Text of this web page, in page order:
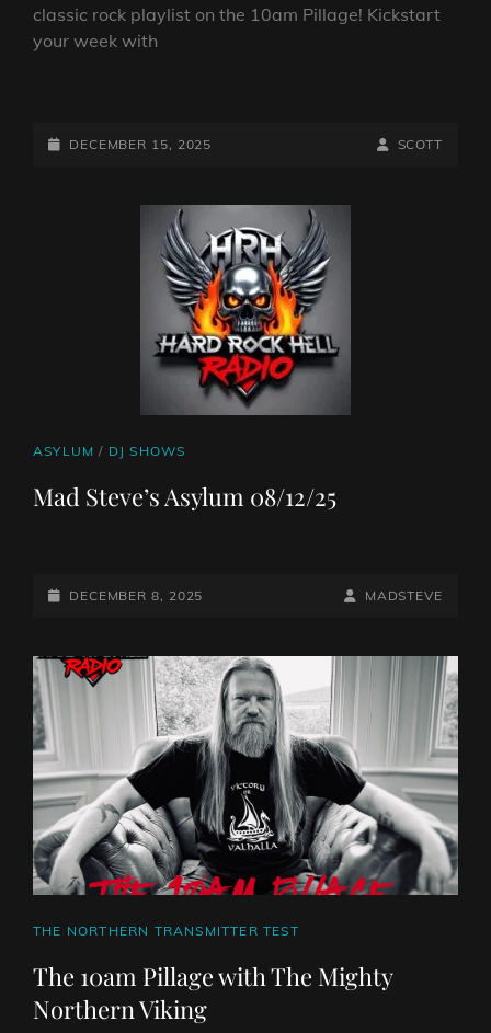
classic rock playlist on the 10am Pillage! Kickstart
your week with
PILLAGE
POSTED-
DECEMBER 15, 2025
BY
BYLINE
SCOTT
CAT
ASYLUM / DJ SHOWS
Mad Steve’s Asylum 08/12/25
POSTED-
DECEMBER 8, 2025
BY
BYLINE
MADSTEVE
CAT
THE NORTHERN TRANSMITTER TEST
The 10am Pillage with The Mighty
Northern Viking